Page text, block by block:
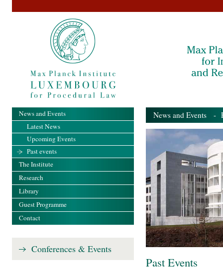
News and Events -
Past Events
News and Events
Latest News
Upcoming Events
Past events
The Institute
Research
Library
Guest Programme
Contact
Conferences & Events